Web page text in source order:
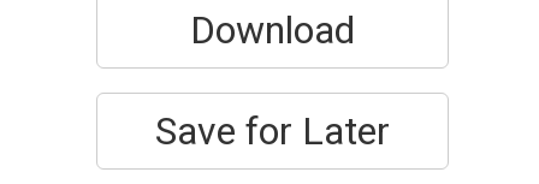
Download
Save for Later